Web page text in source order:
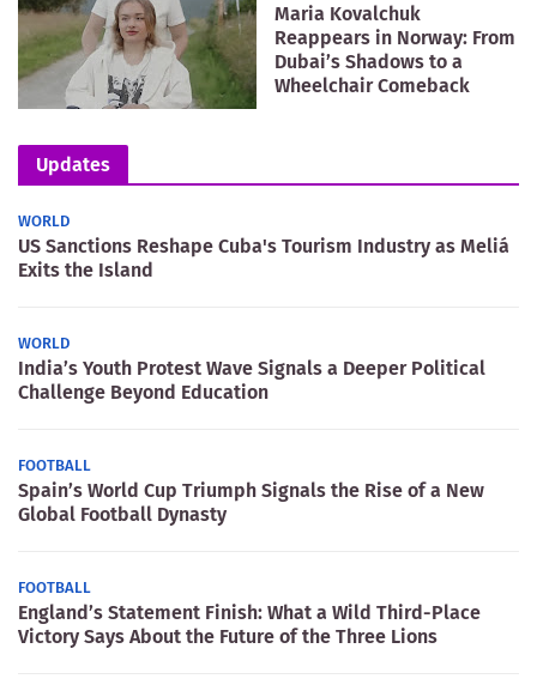
Maria Kovalchuk
Reappears in Norway: From
Dubai’s Shadows to a
Wheelchair Comeback
Updates
WORLD
US Sanctions Reshape Cuba's Tourism Industry as Meliá
Exits the Island
WORLD
India’s Youth Protest Wave Signals a Deeper Political
Challenge Beyond Education
FOOTBALL
Spain’s World Cup Triumph Signals the Rise of a New
Global Football Dynasty
FOOTBALL
England’s Statement Finish: What a Wild Third-Place
Victory Says About the Future of the Three Lions